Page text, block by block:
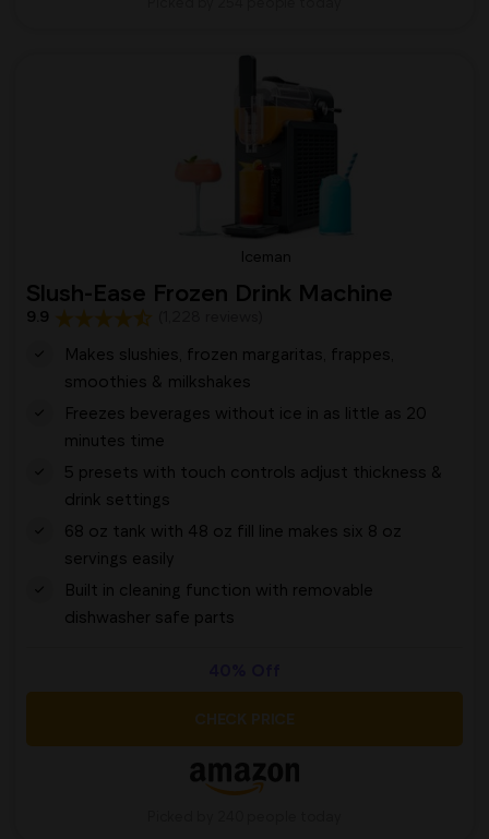
Iceman
Slush-Ease Frozen Drink Machine
9.9
Makes slushies, frozen margaritas, frappes,
smoothies & milkshakes
Freezes beverages without ice in as little as 20
minutes time
5 presets with touch controls adjust thickness &
drink settings
68 oz tank with 48 oz fill line makes six 8 oz
servings easily
Built in cleaning function with removable
dishwasher safe parts
CHECK PRICE